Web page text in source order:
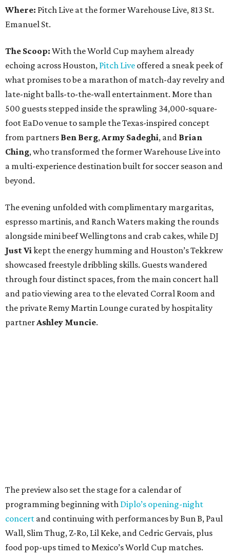
Where: Pitch Live at the former Warehouse Live, 813 St.
Emanuel St.
The Scoop: With the World Cup mayhem already
echoing across Houston, Pitch Live offered a sneak peek of
what promises to be a marathon of match-day revelry and
late-night balls-to-the-wall entertainment. More than
500 guests stepped inside the sprawling 34,000-square-
foot EaDo venue to sample the Texas-inspired concept
from partners Ben Berg, Army Sadeghi, and Brian
Ching, who transformed the former Warehouse Live into
a multi-experience destination built for soccer season and
beyond.
The evening unfolded with complimentary margaritas,
espresso martinis, and Ranch Waters making the rounds
alongside mini beef Wellingtons and crab cakes, while DJ
Just Vi kept the energy humming and Houston’s Tekkrew
showcased freestyle dribbling skills. Guests wandered
through four distinct spaces, from the main concert hall
and patio viewing area to the elevated Corral Room and
the private Remy Martin Lounge curated by hospitality
partner Ashley Muncie.
The preview also set the stage for a calendar of
programming beginning with Diplo’s opening-night
concert and continuing with performances by Bun B, Paul
Wall, Slim Thug, Z-Ro, Lil Keke, and Cedric Gervais, plus
food pop-ups timed to Mexico’s World Cup matches.